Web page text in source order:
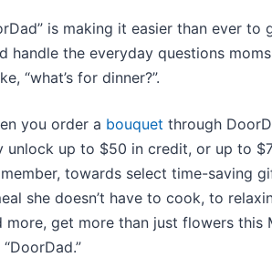
is making it easier than ever to
handle the everyday questions
“what’s for dinner?”.
you order a bouquet through
unlock up to $50 in credit, or up to
member, towards select time-saving
she doesn’t have to cook, to
more, get more than just flowers this